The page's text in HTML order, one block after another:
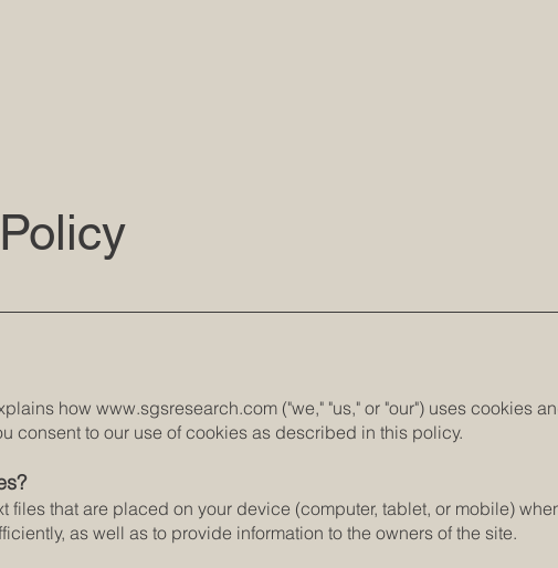
howwww.sgsresearch.com ("we," "us," or "our") uses cookies
consent to our use of cookies as described in this policy.
files that are placed on your device (computer, tablet, or mobile)
as well as to provide information to the owners of the site.